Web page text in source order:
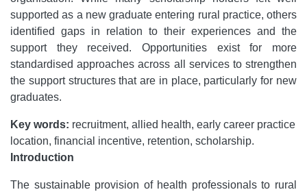
supported as a new graduate entering rural practice, others
identified gaps in relation to their experiences and the
support they received. Opportunities exist for more
standardised approaches across all services to strengthen
the support structures that are in place, particularly for new
graduates.
Key words: recruitment, allied health, early career practice
location, financial incentive, retention, scholarship.
Introduction
The sustainable provision of health professionals to rural